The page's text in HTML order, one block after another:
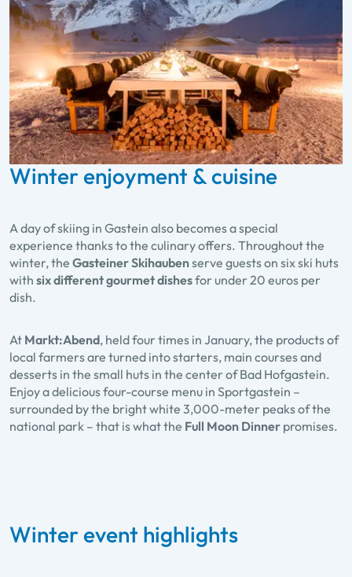
Winter enjoyment & cuisine
A day of skiing in Gastein also becomes a special
experience thanks to the culinary offers. Throughout the
winter, the Gasteiner Skihaubenserve guests on six ski huts
with six different gourmet dishesfor under 20 euros per
dish.
At Markt:Abend, held four times in January, the products of
local farmers are turned into starters, main courses and
desserts in the small huts in the center of Bad Hofgastein.
Enjoy a delicious four-course menu in Sportgastein –
surrounded by the bright white 3,000-meter peaks of the
national park – that is what the Full Moon Dinner promises.
Winter event highlights